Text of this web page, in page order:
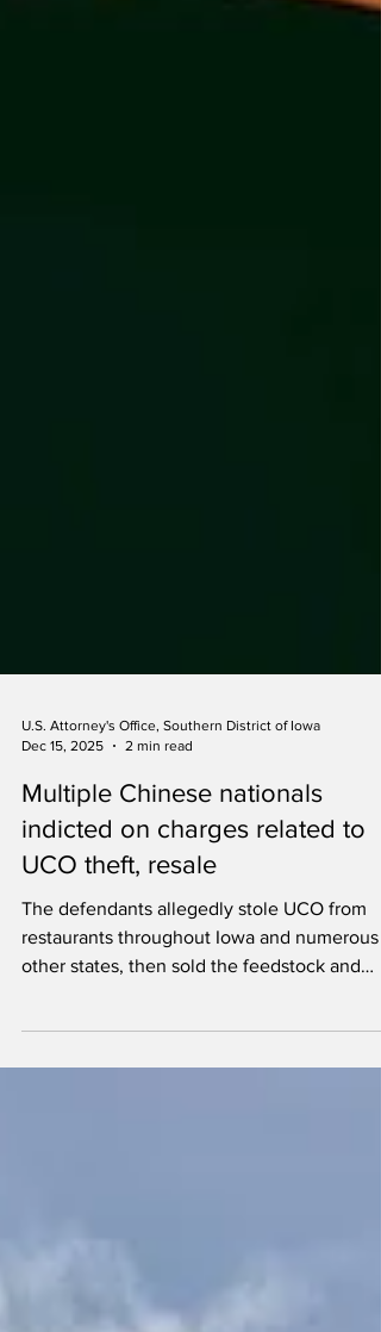
U.S. Attorney's Office, Southern District of Iowa
Dec 15, 2025
2 min read
Multiple Chinese nationals
indicted on charges related to
UCO theft, resale
The defendants allegedly stole UCO from
other states, then sold the feedstock and
laundered the proceeds.